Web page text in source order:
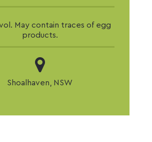
May contain traces of egg
products.
Shoalhaven, NSW